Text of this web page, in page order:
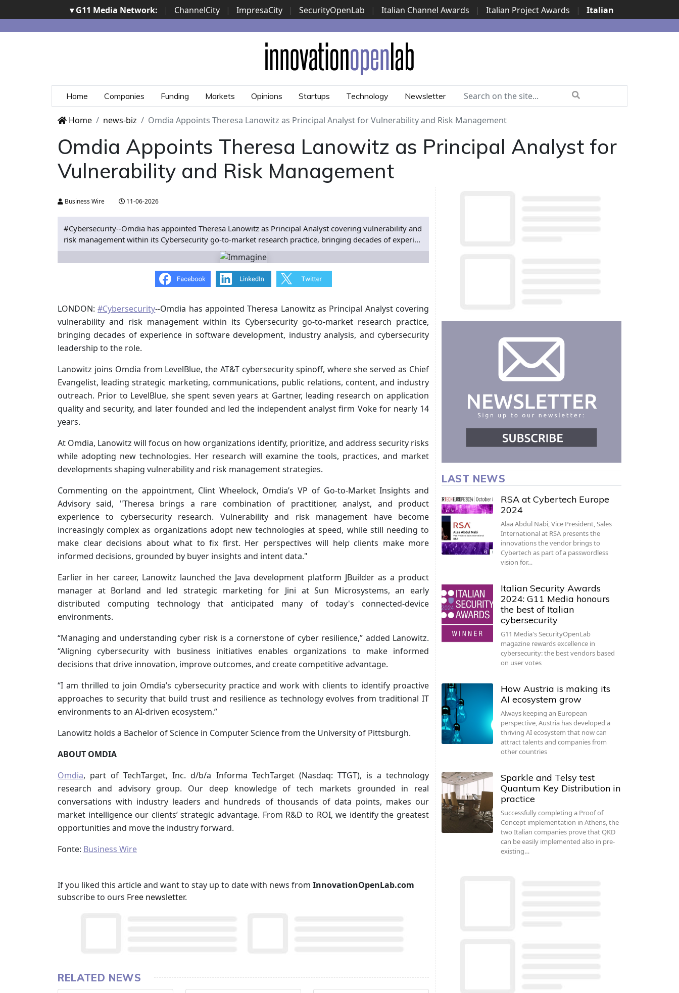
▾ G11 Media Network: | ChannelCity | ImpresaCity | SecurityOpenLab | Italian Channel Awards | Italian Project Awards |
Italian
Security Awards | ...
Home Companies Funding Markets Opinions Startups Technology Newsletter
Home news-biz Omdia Appoints Theresa Lanowitz as Principal Analyst for Vulnerability and Risk Management
Omdia Appoints Theresa Lanowitz as Principal Analyst for
Vulnerability and Risk Management
Business Wire 11-06-2026
#Cybersecurity--Omdia has appointed Theresa Lanowitz as Principal Analyst covering vulnerability and
risk management within its Cybersecurity go-to-market research practice, bringing decades of experi...
LONDON:#Cybersecurity--Omdia has appointed Theresa Lanowitz as Principal Analyst covering
vulnerability and risk management within its Cybersecurity go-to-market research practice,
bringing decades of experience in software development, industry analysis, and cybersecurity
leadership to the role.
Lanowitz joins Omdia from LevelBlue, the AT&T cybersecurity spinoff, where she served as Chief
Evangelist, leading strategic marketing, communications, public relations, content, and industry
outreach. Prior to LevelBlue, she spent seven years at Gartner, leading research on application
quality and security, and later founded and led the independent analyst firm Voke for nearly 14
years.
At Omdia, Lanowitz will focus on how organizations identify, prioritize, and address security risks
while adopting new technologies. Her research will examine the tools, practices, and market
developments shaping vulnerability and risk management strategies.
Commenting on the appointment, Clint Wheelock, Omdia’s VP of Go-to-Market Insights and
Advisory said, "Theresa brings a rare combination of practitioner, analyst, and product
experience to cybersecurity research. Vulnerability and risk management have become
increasingly complex as organizations adopt new technologies at speed, while still needing to
make clear decisions about what to fix first. Her perspectives will help clients make more
informed decisions, grounded by buyer insights and intent data."
Earlier in her career, Lanowitz launched the Java development platform JBuilder as a product
manager at Borland and led strategic marketing for Jini at Sun Microsystems, an early
distributed computing technology that anticipated many of today's connected-device
environments.
“Managing and understanding cyber risk is a cornerstone of cyber resilience,” added Lanowitz.
“Aligning cybersecurity with business initiatives enables organizations to make informed
decisions that drive innovation, improve outcomes, and create competitive advantage.
“I am thrilled to join Omdia’s cybersecurity practice and work with clients to identify proactive
approaches to security that build trust and resilience as technology evolves from traditional IT
environments to an AI-driven ecosystem.”
Lanowitz holds a Bachelor of Science in Computer Science from the University of Pittsburgh.
ABOUT OMDIA
Omdia, part of TechTarget, Inc. d/b/a Informa TechTarget (Nasdaq: TTGT), is a technology
research and advisory group. Our deep knowledge of tech markets grounded in real
conversations with industry leaders and hundreds of thousands of data points, makes our
market intelligence our clients’ strategic advantage. From R&D to ROI, we identify the greatest
opportunities and move the industry forward.
Fonte: Business Wire
If you liked this article and want to stay up to date with news from InnovationOpenLab.com
subscribe to ours Free newsletter.
RELATED NEWS
LAST NEWS
RSA at Cybertech Europe
2024
Alaa Abdul Nabi, Vice President, Sales
International at RSA presents the
innovations the vendor brings to
Cybertech as part of a passwordless
vision for…
Italian Security Awards
2024: G11 Media honours
the best of Italian
cybersecurity
G11 Media's SecurityOpenLab
magazine rewards excellence in
cybersecurity: the best vendors based
on user votes
How Austria is making its
AI ecosystem grow
Always keeping an European
perspective, Austria has developed a
thriving AI ecosystem that now can
attract talents and companies from
other countries
Sparkle and Telsy test
Quantum Key Distribution in
practice
Successfully completing a Proof of
Concept implementation in Athens, the
two Italian companies prove that QKD
can be easily implemented also in pre-
existing…